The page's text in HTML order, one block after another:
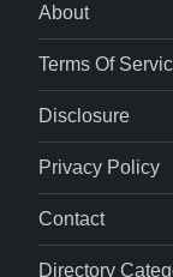
About
Terms Of
Disclosure
Privacy Policy
Contact
Directory